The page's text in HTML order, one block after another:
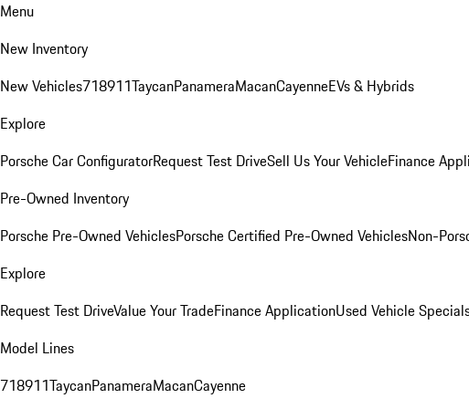
Menu
New Inventory
New Vehicles718911TaycanPanameraMacanCayenneEVs & Hybrids
Explore
Porsche Car ConfiguratorRequest Test DriveSell Us Your VehicleFinance
Pre-Owned Inventory
Porsche Pre-Owned VehiclesPorsche Certified Pre-Owned VehiclesNon-
Explore
Request Test DriveValue Your TradeFinance ApplicationUsed Vehicle
Model Lines
718911TaycanPanameraMacanCayenne